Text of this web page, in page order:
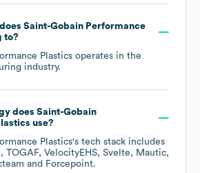
Saint-Gobain Performance
to?
Plastics operates in the
industry.
does Saint-Gobain
use?
Plastics's tech stack includes
TOGAF VelocityEHS Svelte
Mautic
Forcepoint.